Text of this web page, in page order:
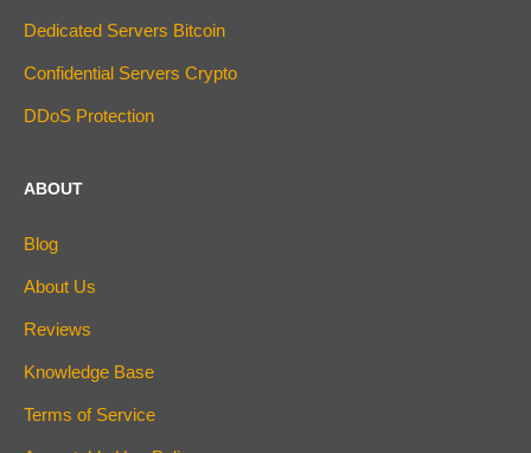
Dedicated Servers Bitcoin
Confidential Servers Crypto
DDoS Protection
ABOUT
Blog
About Us
Reviews
Knowledge Base
Terms of Service